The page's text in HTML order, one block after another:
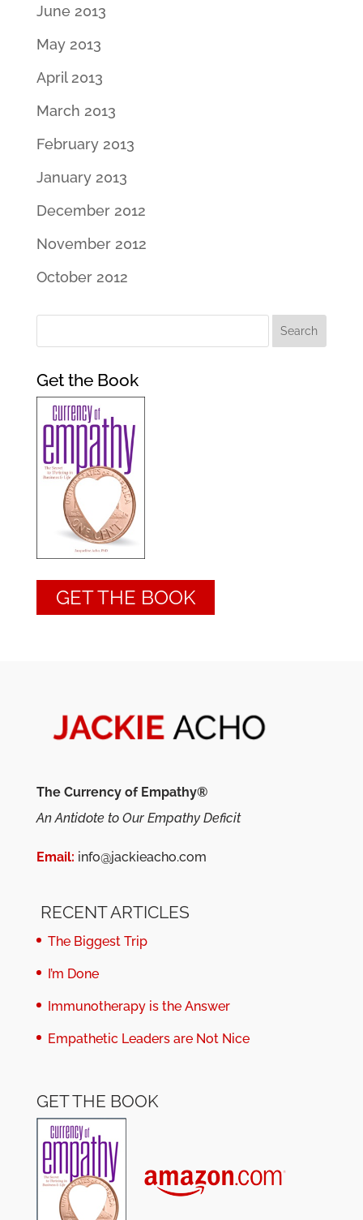
June 2013
May 2013
April 2013
March 2013
February 2013
January 2013
December 2012
November 2012
October 2012
Get the Book
GET THE BOOK
The Currency of Empathy®
An Antidote to Our Empathy Deficit
Email: info@jackieacho.com
RECENT ARTICLES
The Biggest Trip
I’m Done
Immunotherapy is the Answer
Empathetic Leaders are Not Nice
GET THE BOOK